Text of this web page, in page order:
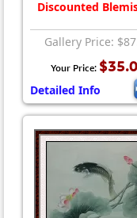
Discounted
Gallery Price:
Your Price:
Detailed Info